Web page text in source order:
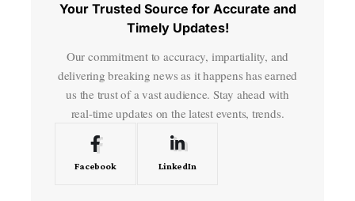
Your Trusted Source for Accurate and
Timely Updates!
Our commitment to accuracy, impartiality, and
delivering breaking news as it happens has earned
us the trust of a vast audience. Stay ahead with
real-time updates on the latest events, trends.
Facebook LinkedIn